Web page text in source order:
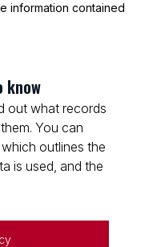
information contained
know
out what records
You can
outlines the
is used, and the